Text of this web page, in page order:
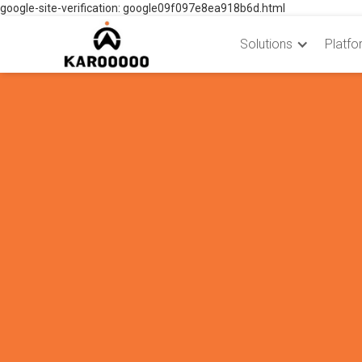
google-site-verification: google09f097e8ea918b6d.html
Solutions